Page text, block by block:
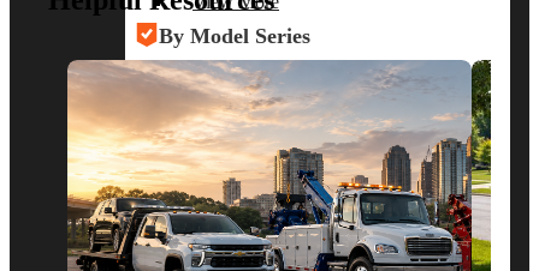
By Model Series
Ford F-250
Chevy Silverado 2500
RAM 2500
GMC Sierra 2500
Ford Transit 250
View More
Other Resources